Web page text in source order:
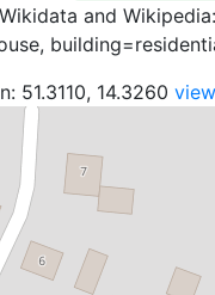
and
51.3110, 14.3260